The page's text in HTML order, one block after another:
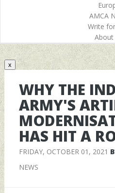
AMCA
Write
About
x
WHY THE
ARMY'S
HAS HIT A
FRIDAY, OCTOBER 01, 2021
NEWS